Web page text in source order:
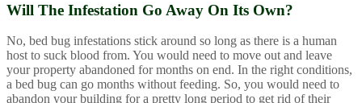
Will The Infestation Go Away On Its Own?
No, bed bug infestations stick around so long as there is a human
host to suck blood from. You would need to move out and leave
your property abandoned for months on end. In the right conditions,
a bed bug can go months without feeding. So, you would need to
abandon your building for a pretty long period to get rid of their